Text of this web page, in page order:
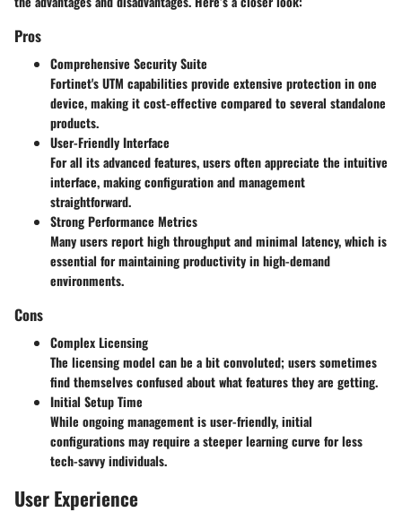
Pros
Comprehensive Security Suite
Fortinet's UTM capabilities provide extensive protection in one
device, making it cost-effective compared to several standalone
products.
User-Friendly Interface
For all its advanced features, users often appreciate the intuitive
interface, making configuration and management
straightforward.
Strong Performance Metrics
Many users report high throughput and minimal latency, which is
essential for maintaining productivity in high-demand
environments.
Cons
Complex Licensing
The licensing model can be a bit convoluted; users sometimes
find themselves confused about what features they are getting.
Initial Setup Time
While ongoing management is user-friendly, initial
configurations may require a steeper learning curve for less
tech-savvy individuals.
User Experience